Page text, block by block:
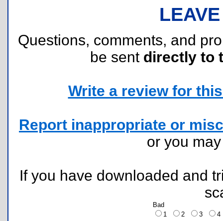
Questions, comments, and
be sent directly to
Write a review for
Report inappropriate or
or you
If you have downloaded and
Bad
1
2 3